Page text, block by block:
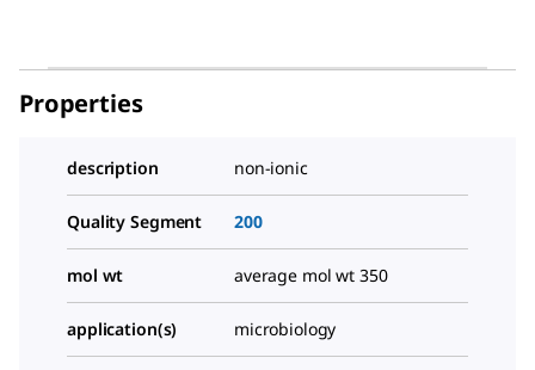
Properties
description non-ionic
Quality Segment 200
mol wt average mol wt 350
application(s) microbiology